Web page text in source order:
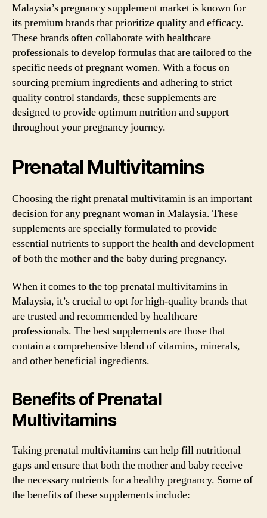
Malaysia’s pregnancy supplement market is known for
its premium brands that prioritize quality and efficacy.
These brands often collaborate with healthcare
professionals to develop formulas that are tailored to the
specific needs of pregnant women. With a focus on
sourcing premium ingredients and adhering to strict
quality control standards, these supplements are
designed to provide optimum nutrition and support
throughout your pregnancy journey.
Prenatal Multivitamins
Choosing the right prenatal multivitamin is an important
decision for any pregnant woman in Malaysia. These
supplements are specially formulated to provide
essential nutrients to support the health and development
of both the mother and the baby during pregnancy.
When it comes to the top prenatal multivitamins in
Malaysia, it’s crucial to opt for high-quality brands that
are trusted and recommended by healthcare
professionals. The best supplements are those that
contain a comprehensive blend of vitamins, minerals,
and other beneficial ingredients.
Benefits of Prenatal
Multivitamins
Taking prenatal multivitamins can help fill nutritional
gaps and ensure that both the mother and baby receive
the necessary nutrients for a healthy pregnancy. Some of
the benefits of these supplements include: